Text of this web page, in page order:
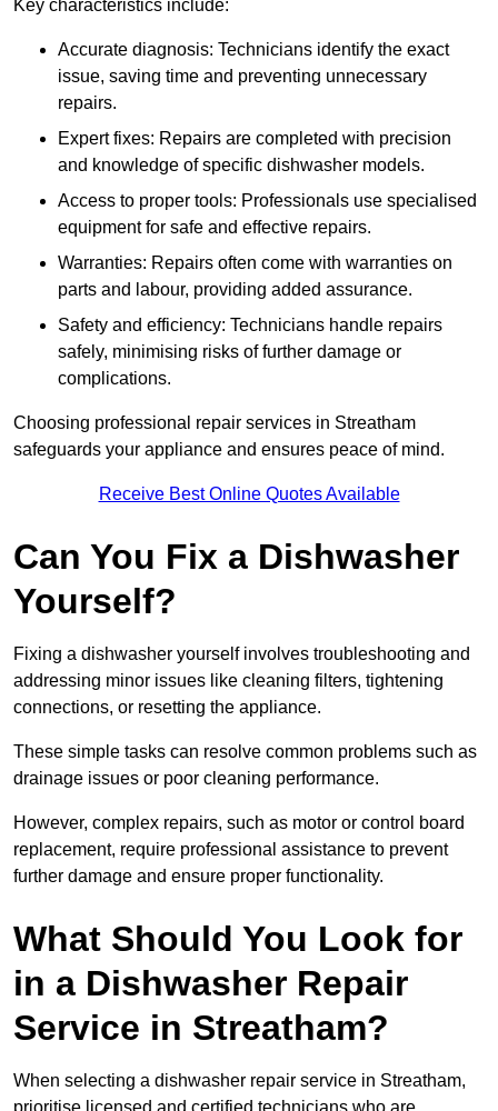
Key characteristics include:
Accurate diagnosis: Technicians identify the exact
issue, saving time and preventing unnecessary
repairs.
Expert fixes: Repairs are completed with precision
and knowledge of specific dishwasher models.
Access to proper tools: Professionals use specialised
equipment for safe and effective repairs.
Warranties: Repairs often come with warranties on
parts and labour, providing added assurance.
Safety and efficiency: Technicians handle repairs
safely, minimising risks of further damage or
complications.
Choosing professional repair services in Streatham
safeguards your appliance and ensures peace of mind.
Receive Best Online Quotes Available
Can You Fix a Dishwasher
Yourself?
Fixing a dishwasher yourself involves troubleshooting and
addressing minor issues like cleaning filters, tightening
connections, or resetting the appliance.
These simple tasks can resolve common problems such as
drainage issues or poor cleaning performance.
However, complex repairs, such as motor or control board
replacement, require professional assistance to prevent
further damage and ensure proper functionality.
What Should You Look for
in a Dishwasher Repair
Service in Streatham?
When selecting a dishwasher repair service in Streatham,